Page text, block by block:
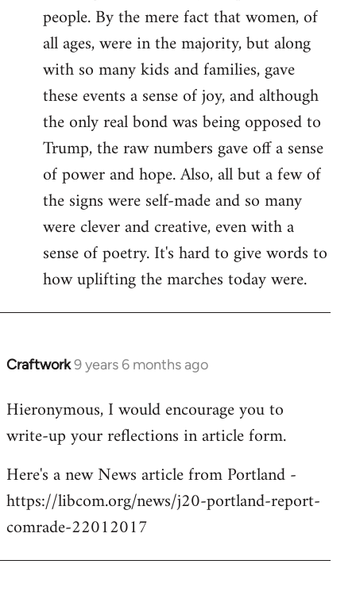
people. By the mere fact that women, of
all ages, were in the majority, but along
with so many kids and families, gave
these events a sense of joy, and although
the only real bond was being opposed to
Trump, the raw numbers gave off a sense
of power and hope. Also, all but a few of
the signs were self-made and so many
were clever and creative, even with a
sense of poetry. It's hard to give words to
how uplifting the marches today were.
Craftwork9 years 6 months ago
In
to
Welcome
libcom.org
Hieronymous, I would encourage you to
write-up your reflections in article form.
Here's a new News article from Portland -
https://libcom.org/news/j20-portland-report-
comrade-22012017